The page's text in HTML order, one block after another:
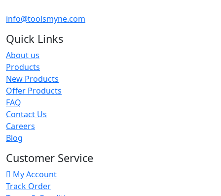
info@toolsmyne.com
Quick Links
About us
Products
New Products
Offer Products
FAQ
Contact Us
Careers
Blog
Customer Service
My Account
Track Order